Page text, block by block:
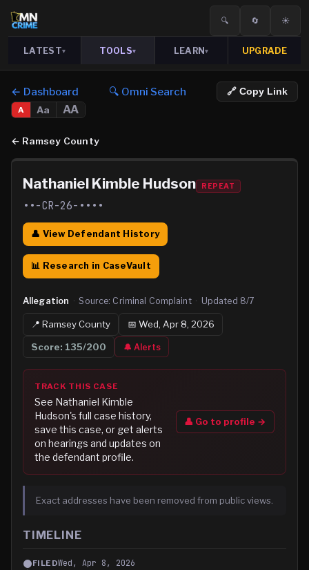
🔍 🔄 ☀️
LATEST▾ TOOLS▾ LEARN▾ UPGRADE
← Dashboard 🔍 Omni Search 🔗 Copy Link
A Aa AA
← Ramsey County
Nathaniel Kimble Hudson REPEAT
••-CR-26-••••
👤 View Defendant History
📊 Research in CaseVault
Allegation · Source: Criminal Complaint · Updated 8/7
📍RamseyCounty 📅 Wed, Apr 8, 2026
Score: 135/200 🔔 Alerts
TRACK THIS CASE
See Nathaniel Kimble
Hudson's full case history,
save this case, or get alerts
on hearings and updates on
the defendant profile.
👤 Go to profile →
Exact addresses have been removed from public views.
TIMELINE
FILEDWed, Apr 8, 2026